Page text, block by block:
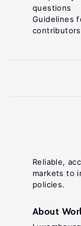
Reliable,
markets to
policies.
About
questions
Guidelines
contributors